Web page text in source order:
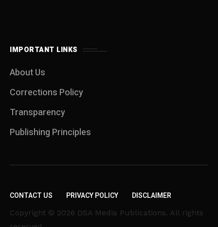
IMPORTANT LINKS
About Us
Corrections Policy
Transparency
Publishing Principles
CONTACT US PRIVACY POLICY DISCLAIMER
Copyright © 2026 DSA Media Publications. All rights